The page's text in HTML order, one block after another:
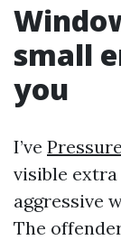
small
you
I’ve
visible
aggressive
The